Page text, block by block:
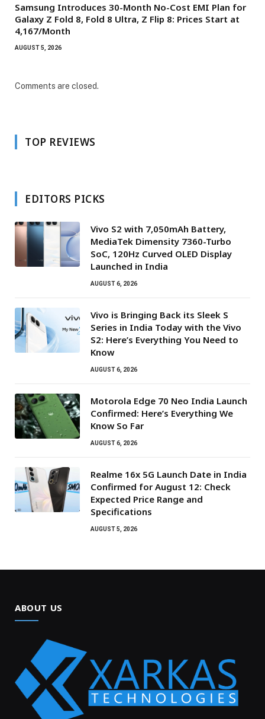
Samsung Introduces 30-Month No-Cost EMI Plan for
Galaxy Z Fold 8, Fold 8 Ultra, Z Flip 8: Prices Start at
₹4,167/Month
AUGUST 5, 2026
Comments are closed.
TOP REVIEWS
EDITORS PICKS
Vivo S2 with 7,050mAh Battery,
MediaTek Dimensity 7360-Turbo
SoC, 120Hz Curved OLED Display
Launched in India
AUGUST 6, 2026
Vivo is Bringing Back its Sleek S
Series in India Today with the Vivo
S2: Here’s Everything You Need to
Know
AUGUST 6, 2026
Motorola Edge 70 Neo India Launch
Confirmed: Here’s Everything We
Know So Far
AUGUST 6, 2026
Realme 16x 5G Launch Date in India
Confirmed for August 12: Check
Expected Price Range and
Specifications
AUGUST 5, 2026
ABOUT US